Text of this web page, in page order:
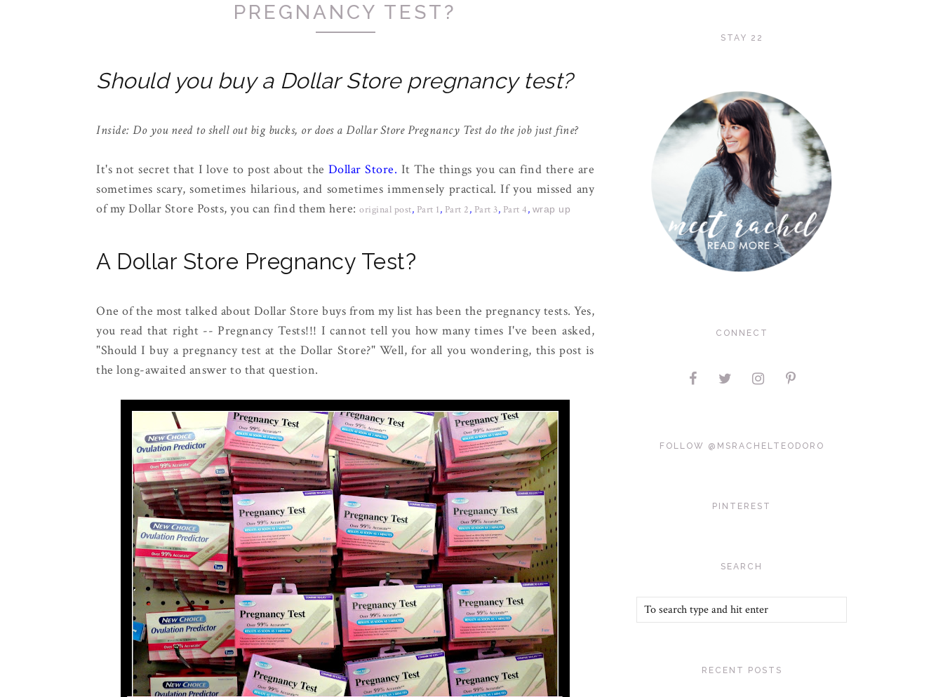
PREGNANCY TEST?
Should you buy a Dollar Store pregnancy test?
Inside: Do you need to shell out big bucks, or does a Dollar Store Pregnancy Test do the job just fine?
It's not secret that I love to post about the Dollar Store. It The things you can find there are
sometimes scary, sometimes hilarious, and sometimes immensely practical. If you missed any
of my Dollar Store Posts, you can find them here: original post, Part 1, Part 2, Part 3, Part 4, wrap up
A Dollar Store Pregnancy Test?
One of the most talked about Dollar Store buys from my list has been the pregnancy tests. Yes,
you read that right -- Pregnancy Tests!!! I cannot tell you how many times I've been asked,
"Should I buy a pregnancy test at the Dollar Store?" Well, for all you wondering, this post is
the long-awaited answer to that question.
STAY 22
CONNECT
FOLLOW @MSRACHELTEODORO
PINTEREST
SEARCH
RECENT POSTS